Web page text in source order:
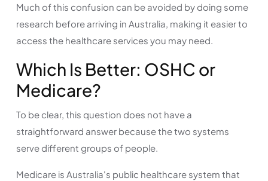
Much of this confusion can be avoided by doing some
research before arriving in Australia, making it easier to
access the healthcare services you may need.
Which Is Better: OSHC or
Medicare?
To be clear, this question does not have a
straightforward answer because the two systems
serve different groups of people.
Medicare is Australia's public healthcare system that